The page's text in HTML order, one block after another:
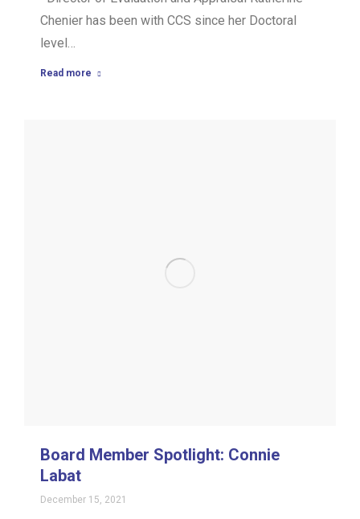
Chenier has been with CCS since her Doctoral
level…
Read more
Board Member Spotlight: Connie
Labat
December 15, 2021